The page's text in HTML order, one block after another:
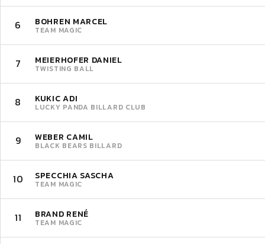
6 BOHREN MARCEL
TEAM MAGIC
7 MEIERHOFER DANIEL
TWISTING BALL
8 KUKIC ADI
LUCKY PANDA BILLARD CLUB
9 WEBER CAMIL
BLACK BEARS BILLARD
10 SPECCHIA SASCHA
TEAM MAGIC
11 BRAND RENÉ
TEAM MAGIC